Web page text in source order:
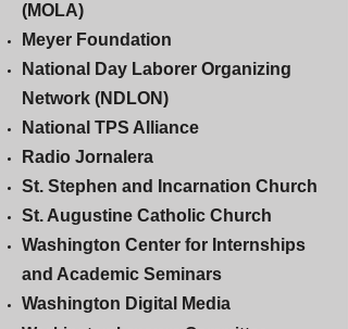
(MOLA)
Meyer Foundation
National Day Laborer Organizing
Network (NDLON)
National TPS Alliance
Radio Jornalera
St. Stephen and Incarnation Church
St. Augustine Catholic Church
Washington Center for Internships
and Academic Seminars
Washington Digital Media